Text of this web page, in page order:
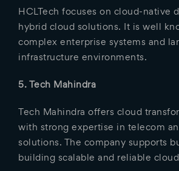
HCLTech focuses on cloud-native
hybrid cloud solutions. It is well
complex enterprise systems and
infrastructure environments.
5. Tech Mahindra
Tech Mahindra offers cloud
with strong expertise in telecom
solutions. The company supports
building scalable and reliable